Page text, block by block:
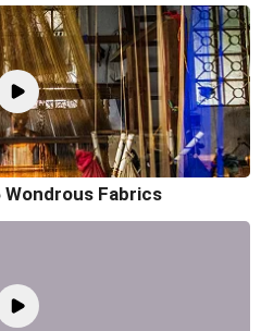
Wondrous Fabrics